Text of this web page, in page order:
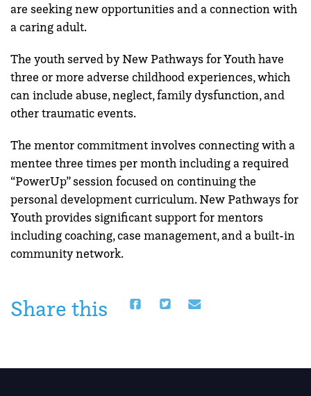
are seeking new opportunities and a connection with
a caring adult.
The youth served by New Pathways for Youth have
three or more adverse childhood experiences, which
can include abuse, neglect, family dysfunction, and
other traumatic events.
The mentor commitment involves connecting with a
mentee three times per month including a required
“PowerUp” session focused on continuing the
personal development curriculum. New Pathways for
Youth provides significant support for mentors
including coaching, case management, and a built-in
community network.
Share this